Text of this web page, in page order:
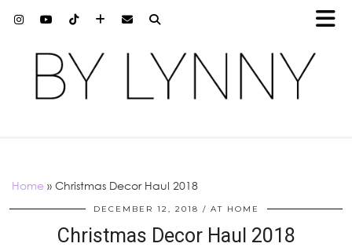
Home » Christmas Decor Haul 2018
DECEMBER 12, 2018 AT HOME
Christmas Decor Haul 2018